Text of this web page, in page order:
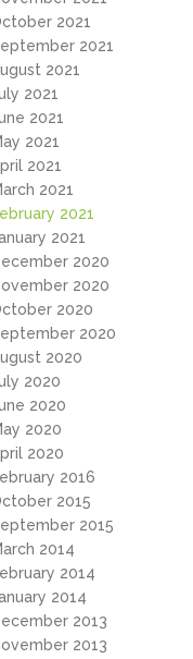
2021
2021
2021
2021
2021
2021
2021
2021
2021
2021
2020
2020
2020
2020
2020
2020
2020
2020
2020
2016
2015
2015
2014
2014
2014
2013
2013